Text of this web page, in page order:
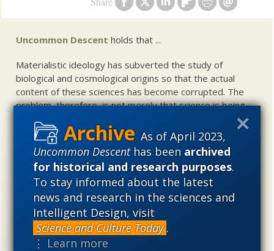
As of April 2023,
Uncommon Descenthas beenarchived
for historical and research purposes.
To stay informed about the latest
news and research in the sciences and
Intelligent Design, visit
Science and Culture Today .
⋮ Learn more
Uncommon Descent holds that ...
Materialistic ideology has subverted the study of
biological and cosmological origins so that the actual
content of these sciences has become corrupted. The
problem, therefore, is not merely that science is being
used illegitimately to promote a materialistic worldview,
but that this worldview is actively undermining scientific
inquiry, leading to incorrect and unsupported conclusions
about biological and cosmological origins. At the same
time, intelligent design (ID) offers a promising scientific
alternative to materialistic theories of biological and
cosmological evolution — an alternative that is finding
increasing theoretical and empirical support. Hence, ID
needs to be vigorously developed as a scientific,
intellectual, and cultural project.